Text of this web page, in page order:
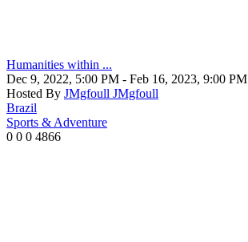
Humanities within ...
Dec 9, 2022, 5:00 PM - Feb 16, 2023, 9:00 PM
Hosted By JMgfoull JMgfoull
Brazil
Sports & Adventure
0 0 0 4866